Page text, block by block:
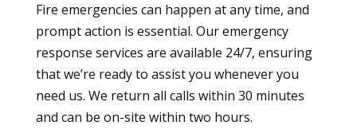
Fire emergencies can happen at any time, and
prompt action is essential. Our emergency
response services are available 24/7, ensuring
that we’re ready to assist you whenever you
need us. We return all calls within 30 minutes
and can be on-site within two hours.